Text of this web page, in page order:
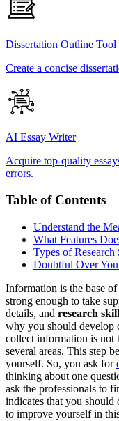
Dissertation Outline Tool
Create a concise
AI Essay Writer
Acquire top-quality
errors.
Table of Contents
Understand the
What Features
Types of
Doubtful Over
Information is the base
strong enough to take
details, and research
why you should develop
collect information is not
several areas. This step
yourself. So, you ask for
thinking about one
ask the professionals to
indicates that you
to improve yourself in